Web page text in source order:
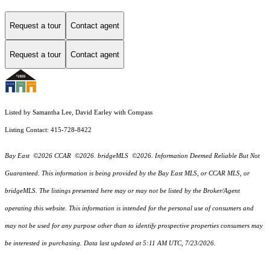
Request a tour Contact agent
Request a tour Contact agent
Listed by Samantha Lee, David Earley with Compass
Listing Contact: 415-728-8422
Bay East ©2026 CCAR ©2026. bridgeMLS ©2026. Information Deemed Reliable But Not
Guaranteed. This information is being provided by the Bay East MLS, or CCAR MLS, or
bridgeMLS. The listings presented here may or may not be listed by the Broker/Agent
operating this website. This information is intended for the personal use of consumers and
may not be used for any purpose other than to identify prospective properties consumers may
be interested in purchasing. Data last updated at 5:11 AM UTC, 7/23/2026.